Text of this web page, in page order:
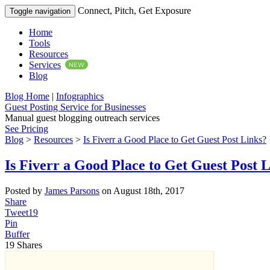
Toggle navigation Connect, Pitch, Get Exposure
Home
Tools
Resources
Services
NEW
Blog
Blog Home | Infographics
Guest Posting Service for Businesses
Manual guest blogging outreach services
See Pricing
Blog > Resources > Is Fiverr a Good Place to Get Guest Post Links?
Is Fiverr a Good Place to Get Guest Post
Posted by James Parsons on August 18th, 2017
Share
Tweet19
Pin
Buffer
19 Shares